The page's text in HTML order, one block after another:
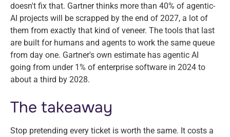
doesn't fix that. Gartner thinks more than 40% of agentic-
AI projects will be scrapped by the end of 2027, a lot of
them from exactly that kind of veneer. The tools that last
are built for humans and agents to work the same queue
from day one. Gartner's own estimate has agentic AI
going from under 1% of enterprise software in 2024 to
about a third by 2028.
The takeaway
Stop pretending every ticket is worth the same. It costs a